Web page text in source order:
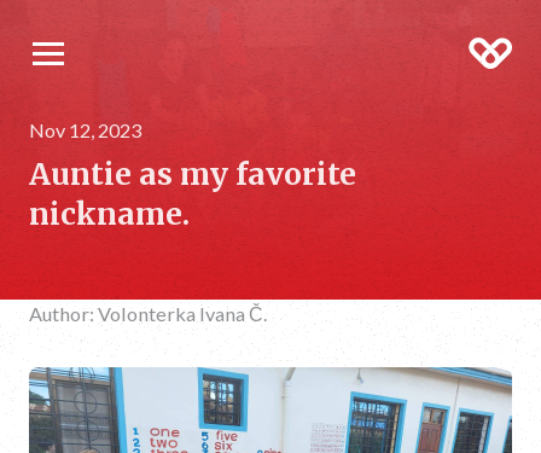
Nov 12, 2023
Auntie as my favorite
nickname.
Author: Volonterka Ivana Č.